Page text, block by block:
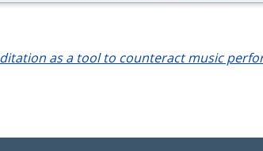
as a tool to counteract music